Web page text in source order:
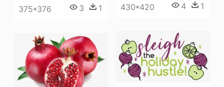
375*376 3 1 430*420 4 1